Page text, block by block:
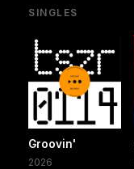
SINGLES
Groovin'
2026